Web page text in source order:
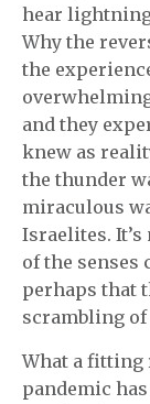
hear
Why the
the
and they
knew as
the thunder
miraculous
Israelites.
of the senses
perhaps that
scrambling of
What a fitting
pandemic